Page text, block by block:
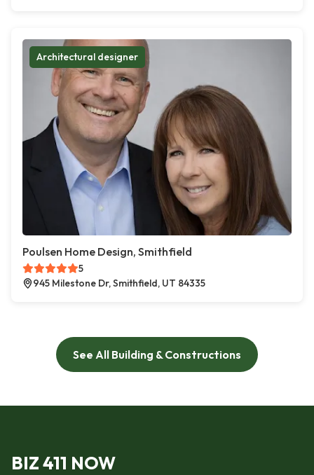
Architectural designer
Poulsen Home Design, Smithfield
5
945 Milestone Dr, Smithfield, UT 84335
See All Building & Constructions
BIZ 411 NOW